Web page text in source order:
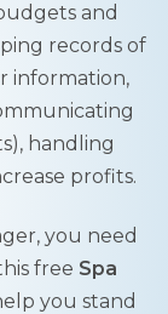
and
records of
information,
handling
profits.
you need
free Spa
you stand